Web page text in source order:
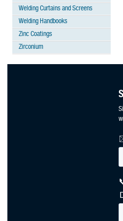
Welding Curtains and Screens
Welding Handbooks
Zinc Coatings
Zirconium